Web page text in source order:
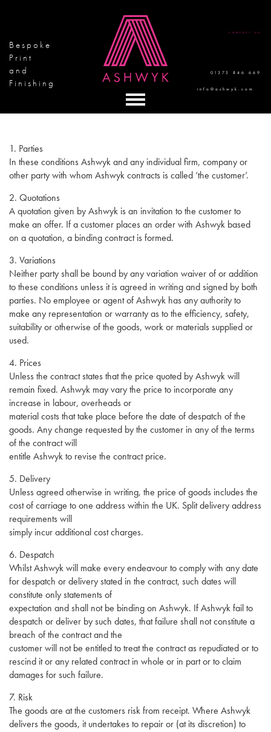
Bespoke
Print
and
Finishing
CONTACT US
01375 846 669
info@ashwyk.com
1. Parties
In these conditions Ashwyk and any individual firm, company or
other party with whom Ashwyk contracts is called ‘the customer’.
2. Quotations
A quotation given by Ashwyk is an invitation to the customer to
make an offer. If a customer places an order with Ashwyk based
on a quotation, a binding contract is formed.
3. Variations
Neither party shall be bound by any variation waiver of or addition
to these conditions unless it is agreed in writing and signed by both
parties. No employee or agent of Ashwyk has any authority to
make any representation or warranty as to the efficiency, safety,
suitability or otherwise of the goods, work or materials supplied or
used.
4. Prices
Unless the contract states that the price quoted by Ashwyk will
remain fixed. Ashwyk may vary the price to incorporate any
increase in labour, overheads or
material costs that take place before the date of despatch of the
goods. Any change requested by the customer in any of the terms
of the contract will
entitle Ashwyk to revise the contract price.
5. Delivery
Unless agreed otherwise in writing, the price of goods includes the
cost of carriage to one address within the UK. Split delivery address
requirements will
simply incur additional cost charges.
6. Despatch
Whilst Ashwyk will make every endeavour to comply with any date
for despatch or delivery stated in the contract, such dates will
constitute only statements of
expectation and shall not be binding on Ashwyk. If Ashwyk fail to
despatch or deliver by such dates, that failure shall not constitute a
breach of the contract and the
customer will not be entitled to treat the contract as repudiated or to
rescind it or any related contract in whole or in part or to claim
damages for such failure.
7. Risk
The goods are at the customers risk from receipt. Where Ashwyk
delivers the goods, it undertakes to repair or (at its discretion) to